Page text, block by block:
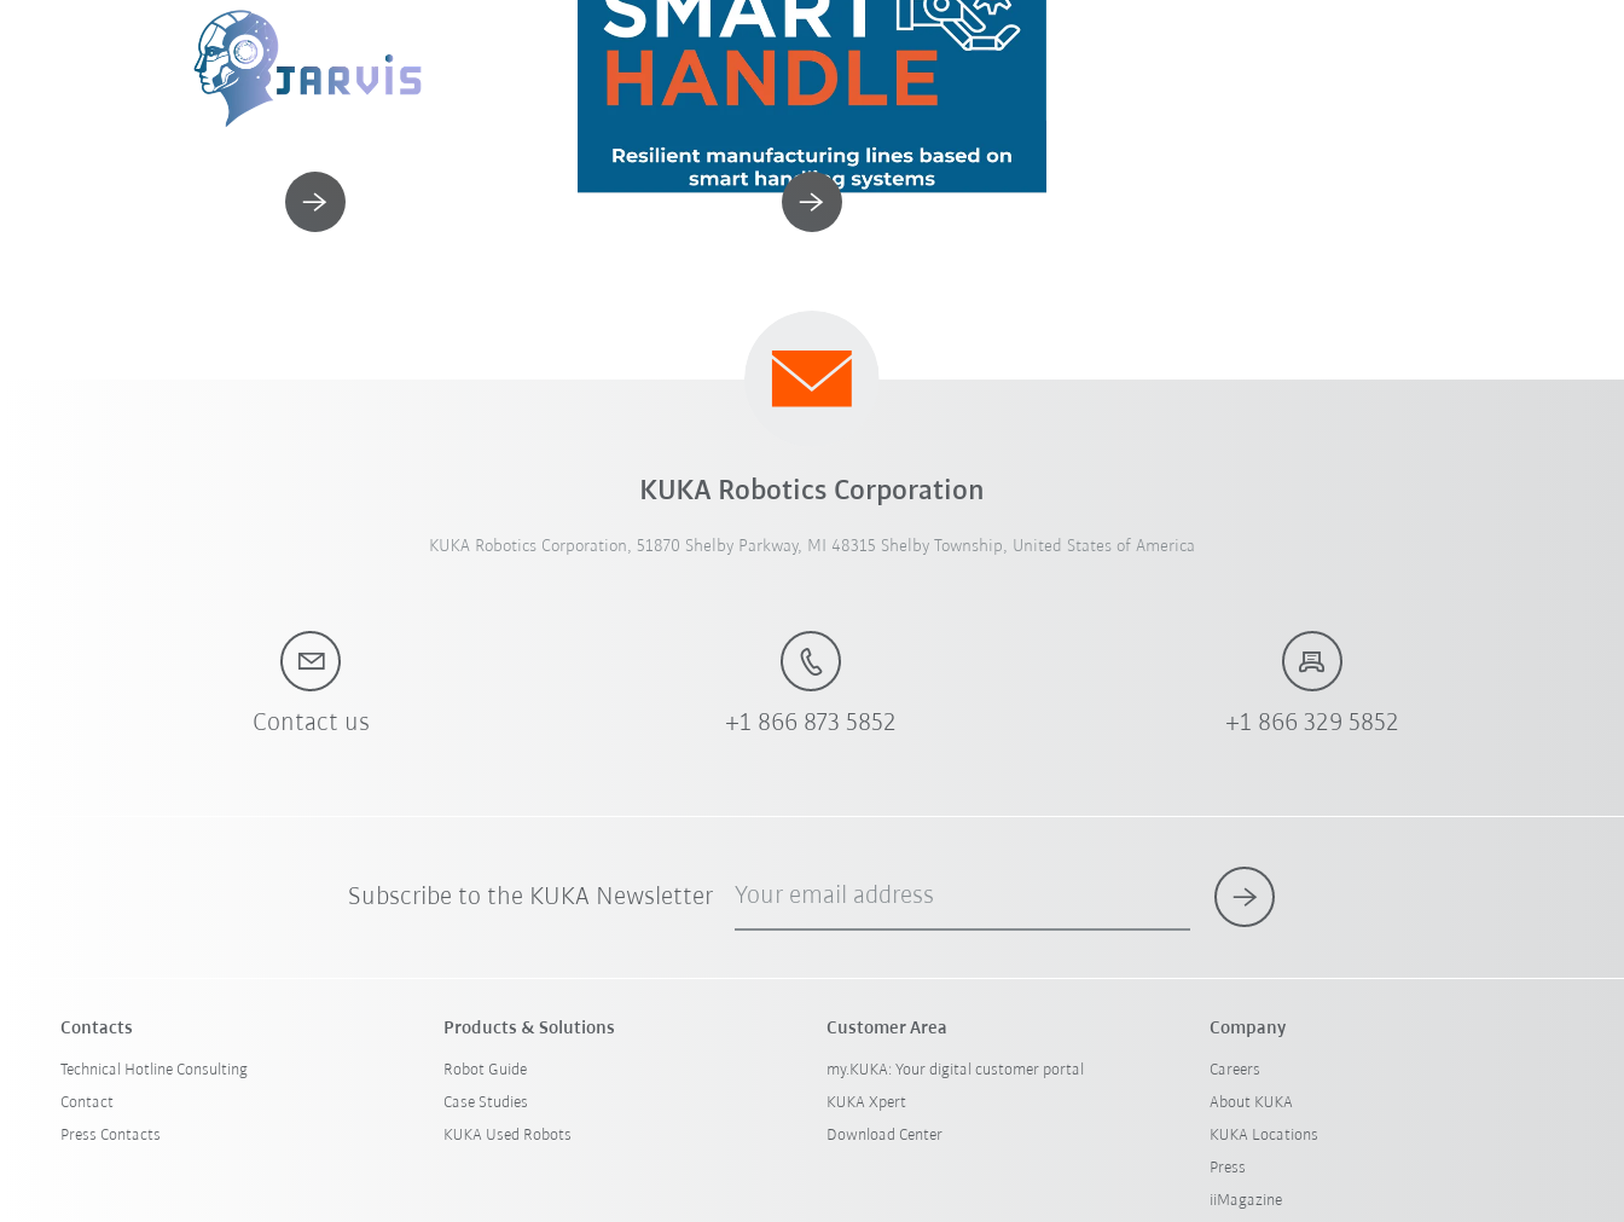
KUKA Robotics Corporation
KUKA Robotics Corporation, 51870 Shelby Parkway, MI 48315 Shelby Township, United States of America
Contact us +1 866 873 5852 +1 866 329 5852
Subscribe to the KUKA Newsletter Your email address
Contacts
Technical Hotline Consulting
Contact
Press Contacts
Products & Solutions
Robot Guide
Case Studies
KUKA Used Robots
Customer Area
my.KUKA: Your digital customer portal
KUKA Xpert
Download Center
Company
Careers
About KUKA
KUKA Locations
Press
iiMagazine